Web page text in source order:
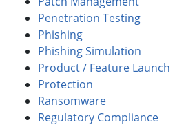
Penetration Testing
Phishing
Phishing Simulation
Product / Feature Launch
Protection
Ransomware
Regulatory Compliance